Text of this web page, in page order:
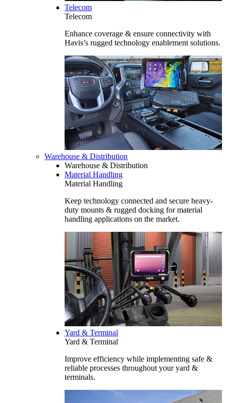
Telecom
Telecom
Enhance coverage & ensure connectivity with
Havis’s rugged technology enablement solutions.
Warehouse & Distribution
Warehouse & Distribution
Material Handling
Material Handling
Keep technology connected and secure heavy-
duty mounts & rugged docking for material
handling applications on the market.
Yard & Terminal
Yard & Terminal
Improve efficiency while implementing safe &
reliable processes throughout your yard &
terminals.